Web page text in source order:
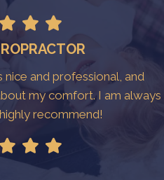
nice and professional, and
my comfort. I am always
recommend!